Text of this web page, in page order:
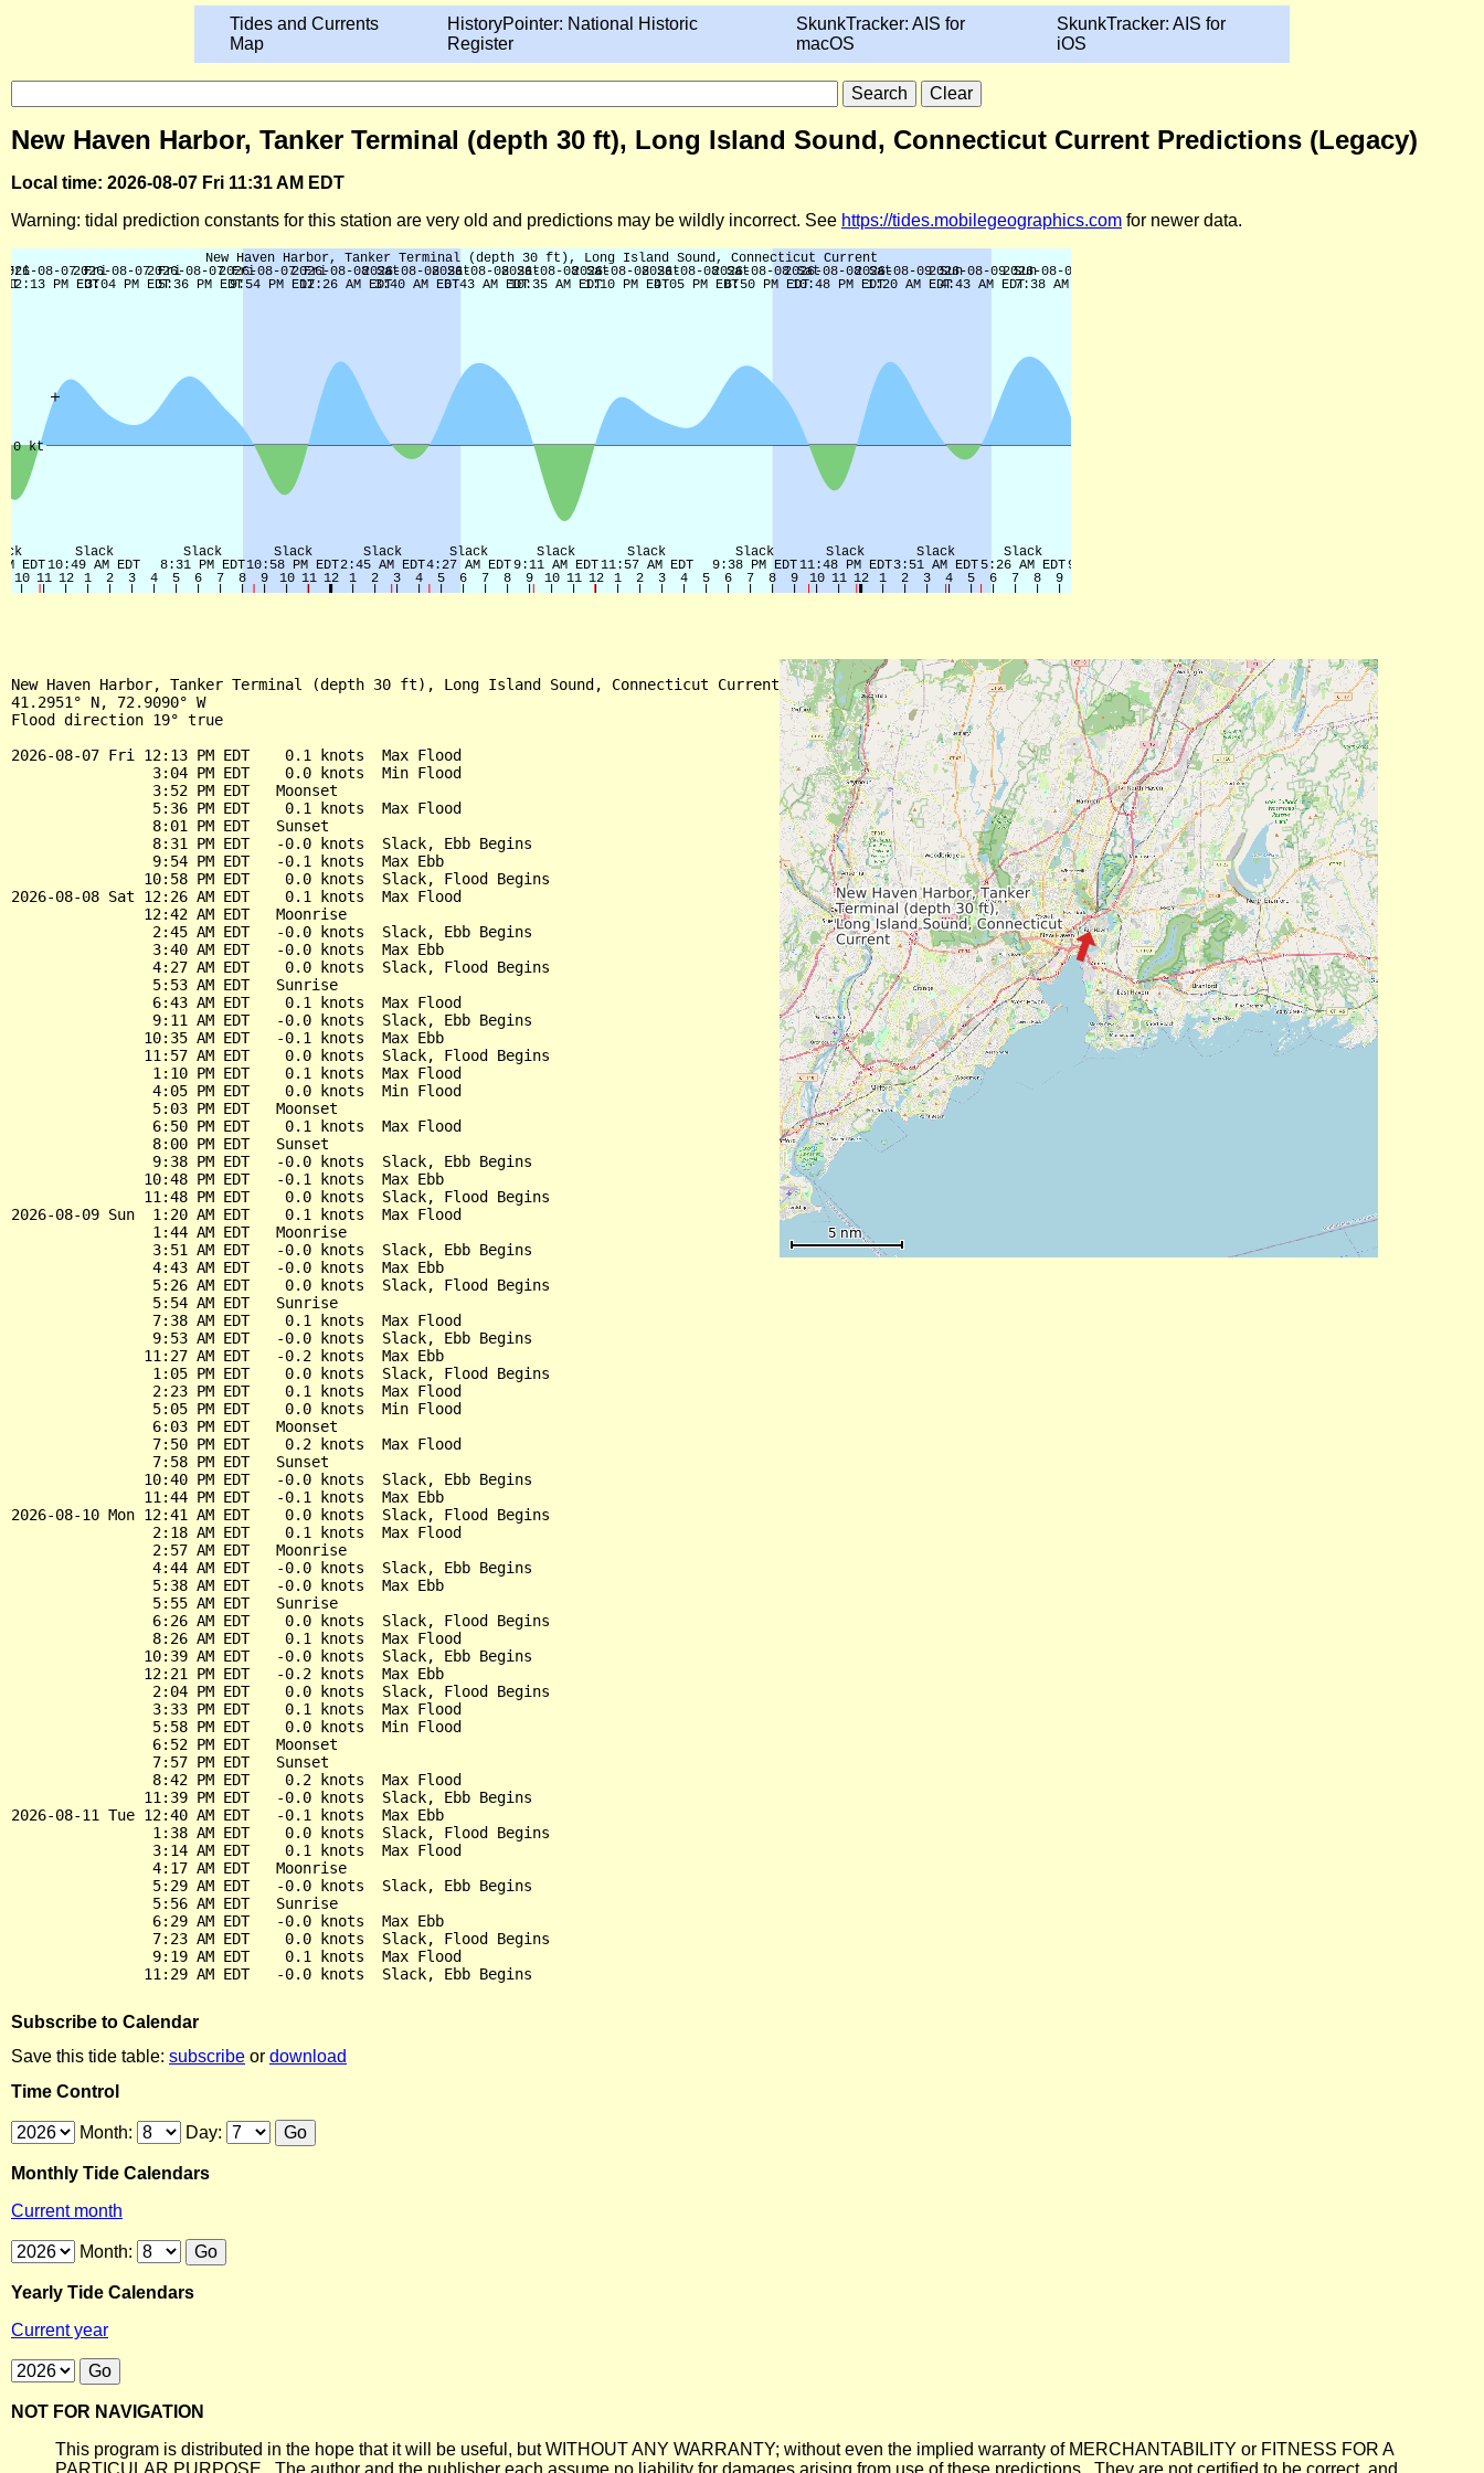
Tides and Currents
Map
HistoryPointer: National Historic
Register
SkunkTracker: AIS for
macOS
SkunkTracker: AIS for
iOS
New Haven Harbor, Tanker Terminal (depth 30 ft), Long Island Sound, Connecticut Current Predictions (Legacy)
Local time: 2026-08-07 Fri 11:31 AM EDT
Warning: tidal prediction constants for this station are very old and predictions may be wildly incorrect. See https://tides.mobilegeographics.com for newer data.
New Haven Harbor, Tanker Terminal (depth 30 ft), Long Island Sound, Connecticut Current
41.2951° N, 72.9090° W
Flood direction 19° true
2026-08-07 Fri 12:13 PM EDT    0.1 knots  Max Flood
                3:04 PM EDT    0.0 knots  Min Flood
                3:52 PM EDT   Moonset
                5:36 PM EDT    0.1 knots  Max Flood
                8:01 PM EDT   Sunset
                8:31 PM EDT   -0.0 knots  Slack, Ebb Begins
                9:54 PM EDT   -0.1 knots  Max Ebb
               10:58 PM EDT    0.0 knots  Slack, Flood Begins
2026-08-08 Sat 12:26 AM EDT    0.1 knots  Max Flood
               12:42 AM EDT   Moonrise
                2:45 AM EDT   -0.0 knots  Slack, Ebb Begins
                3:40 AM EDT   -0.0 knots  Max Ebb
                4:27 AM EDT    0.0 knots  Slack, Flood Begins
                5:53 AM EDT   Sunrise
                6:43 AM EDT    0.1 knots  Max Flood
                9:11 AM EDT   -0.0 knots  Slack, Ebb Begins
               10:35 AM EDT   -0.1 knots  Max Ebb
               11:57 AM EDT    0.0 knots  Slack, Flood Begins
                1:10 PM EDT    0.1 knots  Max Flood
                4:05 PM EDT    0.0 knots  Min Flood
                5:03 PM EDT   Moonset
                6:50 PM EDT    0.1 knots  Max Flood
                8:00 PM EDT   Sunset
                9:38 PM EDT   -0.0 knots  Slack, Ebb Begins
               10:48 PM EDT   -0.1 knots  Max Ebb
               11:48 PM EDT    0.0 knots  Slack, Flood Begins
2026-08-09 Sun  1:20 AM EDT    0.1 knots  Max Flood
                1:44 AM EDT   Moonrise
                3:51 AM EDT   -0.0 knots  Slack, Ebb Begins
                4:43 AM EDT   -0.0 knots  Max Ebb
                5:26 AM EDT    0.0 knots  Slack, Flood Begins
                5:54 AM EDT   Sunrise
                7:38 AM EDT    0.1 knots  Max Flood
                9:53 AM EDT   -0.0 knots  Slack, Ebb Begins
               11:27 AM EDT   -0.2 knots  Max Ebb
                1:05 PM EDT    0.0 knots  Slack, Flood Begins
                2:23 PM EDT    0.1 knots  Max Flood
                5:05 PM EDT    0.0 knots  Min Flood
                6:03 PM EDT   Moonset
                7:50 PM EDT    0.2 knots  Max Flood
                7:58 PM EDT   Sunset
               10:40 PM EDT   -0.0 knots  Slack, Ebb Begins
               11:44 PM EDT   -0.1 knots  Max Ebb
2026-08-10 Mon 12:41 AM EDT    0.0 knots  Slack, Flood Begins
                2:18 AM EDT    0.1 knots  Max Flood
                2:57 AM EDT   Moonrise
                4:44 AM EDT   -0.0 knots  Slack, Ebb Begins
                5:38 AM EDT   -0.0 knots  Max Ebb
                5:55 AM EDT   Sunrise
                6:26 AM EDT    0.0 knots  Slack, Flood Begins
                8:26 AM EDT    0.1 knots  Max Flood
               10:39 AM EDT   -0.0 knots  Slack, Ebb Begins
               12:21 PM EDT   -0.2 knots  Max Ebb
                2:04 PM EDT    0.0 knots  Slack, Flood Begins
                3:33 PM EDT    0.1 knots  Max Flood
                5:58 PM EDT    0.0 knots  Min Flood
                6:52 PM EDT   Moonset
                7:57 PM EDT   Sunset
                8:42 PM EDT    0.2 knots  Max Flood
               11:39 PM EDT   -0.0 knots  Slack, Ebb Begins
2026-08-11 Tue 12:40 AM EDT   -0.1 knots  Max Ebb
                1:38 AM EDT    0.0 knots  Slack, Flood Begins
                3:14 AM EDT    0.1 knots  Max Flood
                4:17 AM EDT   Moonrise
                5:29 AM EDT   -0.0 knots  Slack, Ebb Begins
                5:56 AM EDT   Sunrise
                6:29 AM EDT   -0.0 knots  Max Ebb
                7:23 AM EDT    0.0 knots  Slack, Flood Begins
                9:19 AM EDT    0.1 knots  Max Flood
Subscribe to Calendar
Save this tide table: subscribe or download
Time Control
Month: Day:
Monthly Tide Calendars
Current month
Month:
Yearly Tide Calendars
Current year
NOT FOR NAVIGATION
This program is distributed in the hope that it will be useful, but WITHOUT ANY WARRANTY; without even the implied warranty of MERCHANTABILITY or FITNESS FOR A
PARTICULAR PURPOSE. The author and the publisher each assume no liability for damages arising from use of these predictions. They are not certified to be correct, and